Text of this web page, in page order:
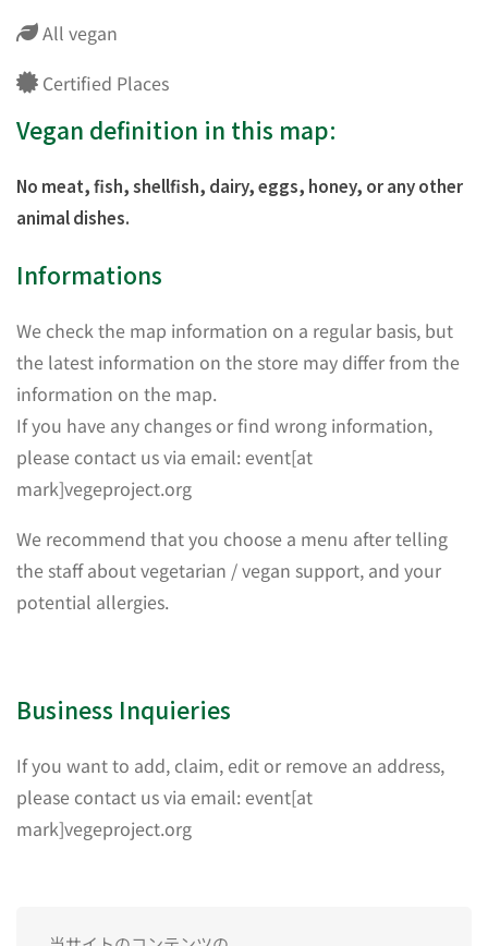
All vegan
Certified Places
Vegan definition in this map:
No meat, fish, shellfish, dairy, eggs, honey, or any other
animal dishes.
Informations
We check the map information on a regular basis, but
the latest information on the store may differ from the
information on the map.
If you have any changes or find wrong information,
please contact us via email: event[at
mark]vegeproject.org
We recommend that you choose a menu after telling
the staff about vegetarian / vegan support, and your
potential allergies.
Business Inquieries
If you want to add, claim, edit or remove an address,
please contact us via email: event[at
mark]vegeproject.org